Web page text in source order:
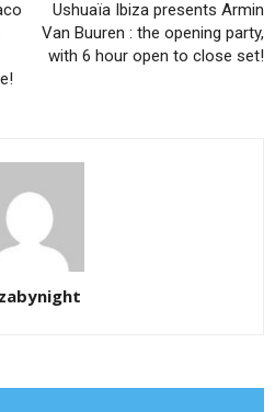
Ushuaïa Ibiza presents Armin
Van Buuren : the opening party,
with 6 hour open to close set!